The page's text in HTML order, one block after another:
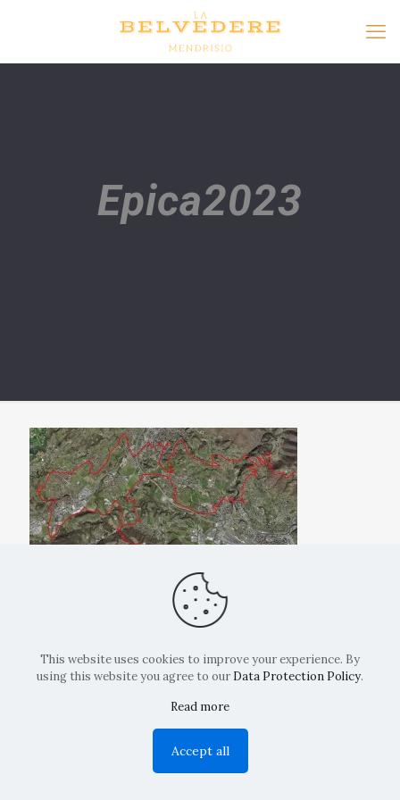
Epica2023
Copyright: La Belvedere Mendrisio 2024
This website uses cookies to improve your experience. By
using this website you agree to our Data Protection Policy.
Read more
Accept all